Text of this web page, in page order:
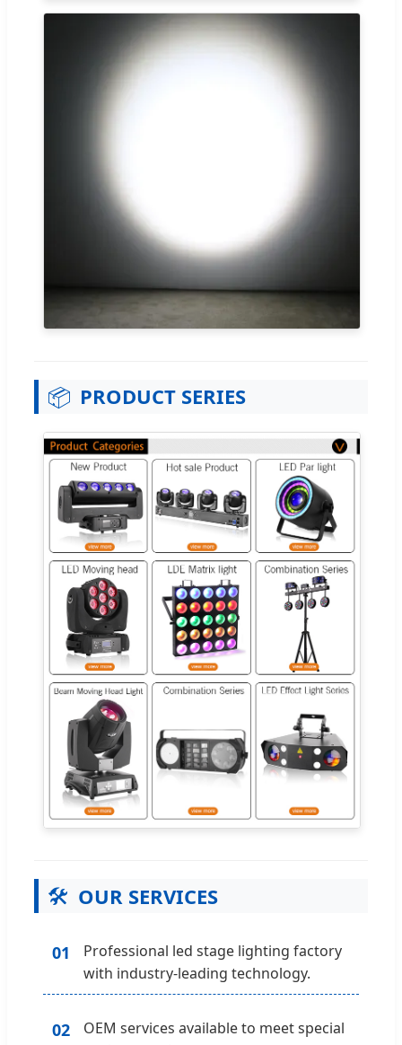
📦 PRODUCT SERIES
🛠️ OUR SERVICES
01
Professional led stage lighting factory
with industry-leading technology.
02
OEM services available to meet special